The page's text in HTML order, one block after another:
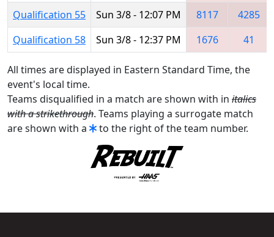
Qualification 55
Sun 3/8 - 12:07 PM 8117
4285
Qualification 58
Sun 3/8 - 12:37 PM 1676 41
All times are displayed in Eastern Standard Time, the
event's local time.
Teams disqualified in a match are shown with in italics
with a strikethrough. Teams playing a surrogate match
are shown with a
to the right of the team number.